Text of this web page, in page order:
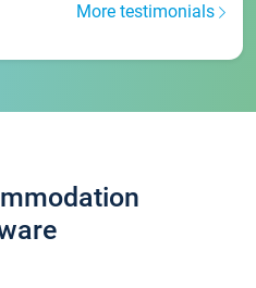
More testimonials